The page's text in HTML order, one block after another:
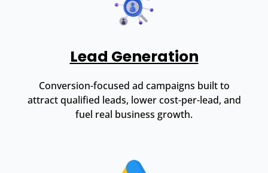
Lead Generation
Conversion-focused ad campaigns built to
attract qualified leads, lower cost-per-lead, and
fuel real business growth.